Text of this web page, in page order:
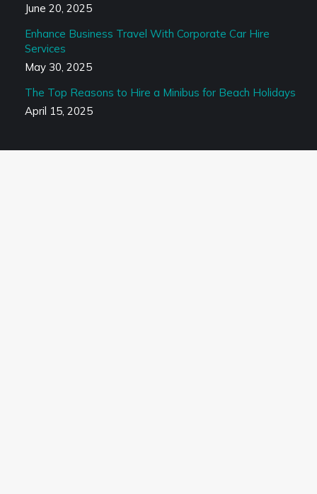
June 20, 2025
Enhance Business Travel With Corporate Car Hire
Services
May 30, 2025
The Top Reasons to Hire a Minibus for Beach Holidays
April 15, 2025